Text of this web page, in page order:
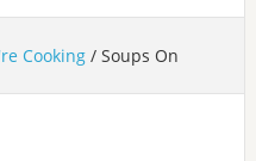
Cooking /Soups On